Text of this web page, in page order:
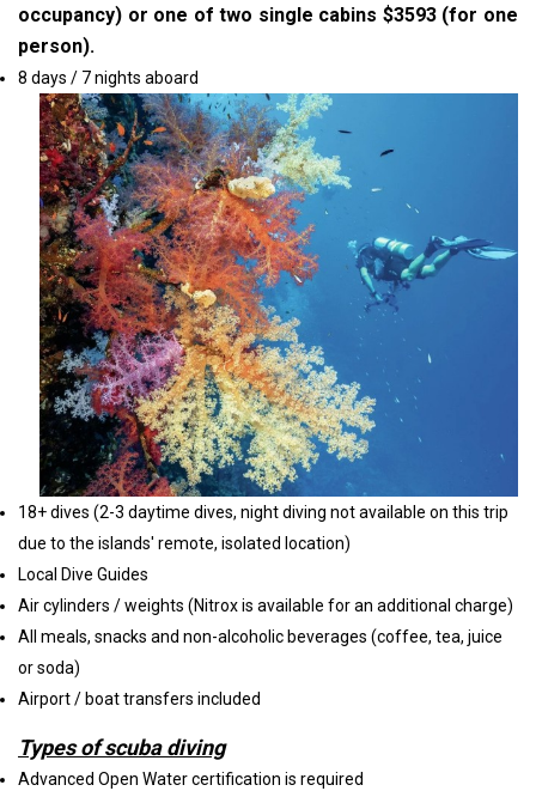
occupancy) or one of two single cabins $3593 (for one
person).
8 days / 7 nights aboard
18+ dives (2-3 daytime dives, night diving not available on this trip
due to the islands' remote, isolated location)
Local Dive Guides
Air cylinders / weights (Nitrox is available for an additional charge)
All meals, snacks and non-alcoholic beverages (coffee, tea, juice
or soda)
Airport / boat transfers included
Types of scuba diving
Advanced Open Water certification is required